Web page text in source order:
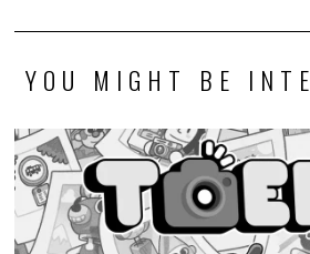
YOU MIGHT BE